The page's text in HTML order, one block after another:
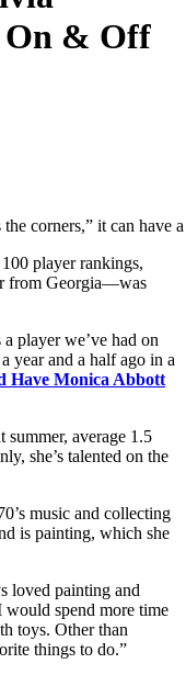
& Off
corners,” it can have
player rankings,
from Georgia—was
player we’ve had on
year and a half ago in a
Have Monica Abbott
summer, average 1.5
she’s talented on the
music and collecting
is painting, which she
loved painting and
spend more time
toys. Other than
things to do.”